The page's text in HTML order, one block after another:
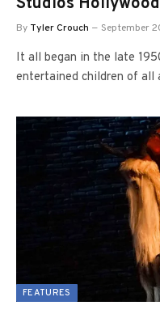
By Tyler Crouch September
It all began in the late
entertained children of all
FEATURES